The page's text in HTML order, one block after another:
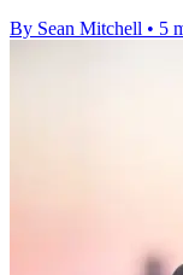
By Sean Mitchell • 5